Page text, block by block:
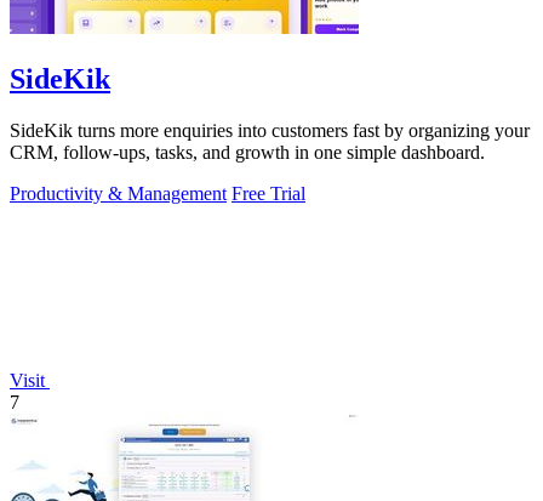
SideKik
SideKik turns more enquiries into customers fast by organizing your
CRM, follow-ups, tasks, and growth in one simple dashboard.
Productivity & Management Free Trial
Visit
7